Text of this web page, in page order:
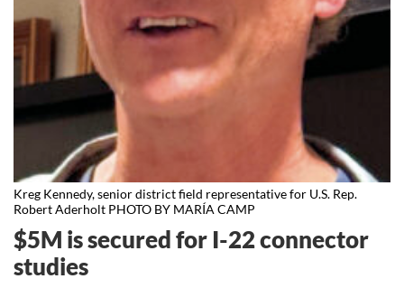
Kreg Kennedy, senior district field representative for U.S. Rep.
Robert Aderholt PHOTO BY MARÍA CAMP
$5M is secured for I-22 connector
studies